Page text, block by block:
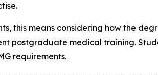
this means considering how the
postgraduate medical training.
requirements.